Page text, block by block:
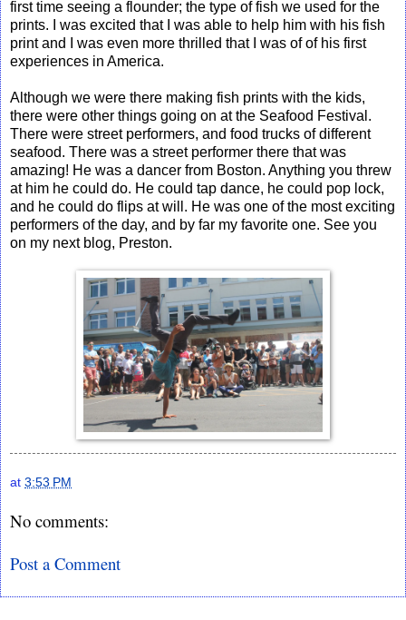
first time seeing a flounder; the type of fish we used for the
prints. I was excited that I was able to help him with his fish
print and I was even more thrilled that I was of of his first
experiences in America.
Although we were there making fish prints with the kids,
there were other things going on at the Seafood Festival.
There were street performers, and food trucks of different
seafood. There was a street performer there that was
amazing! He was a dancer from Boston. Anything you threw
at him he could do. He could tap dance, he could pop lock,
and he could do flips at will. He was one of the most exciting
performers of the day, and by far my favorite one. See you
on my next blog, Preston.
at 3:53 PM
No comments:
Post a Comment